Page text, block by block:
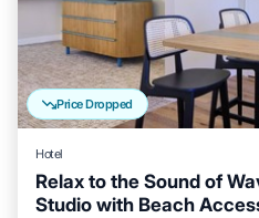
Price Dropped
Hotel
Relax to the Sound of
Studio with Beach
Breakfast Parking